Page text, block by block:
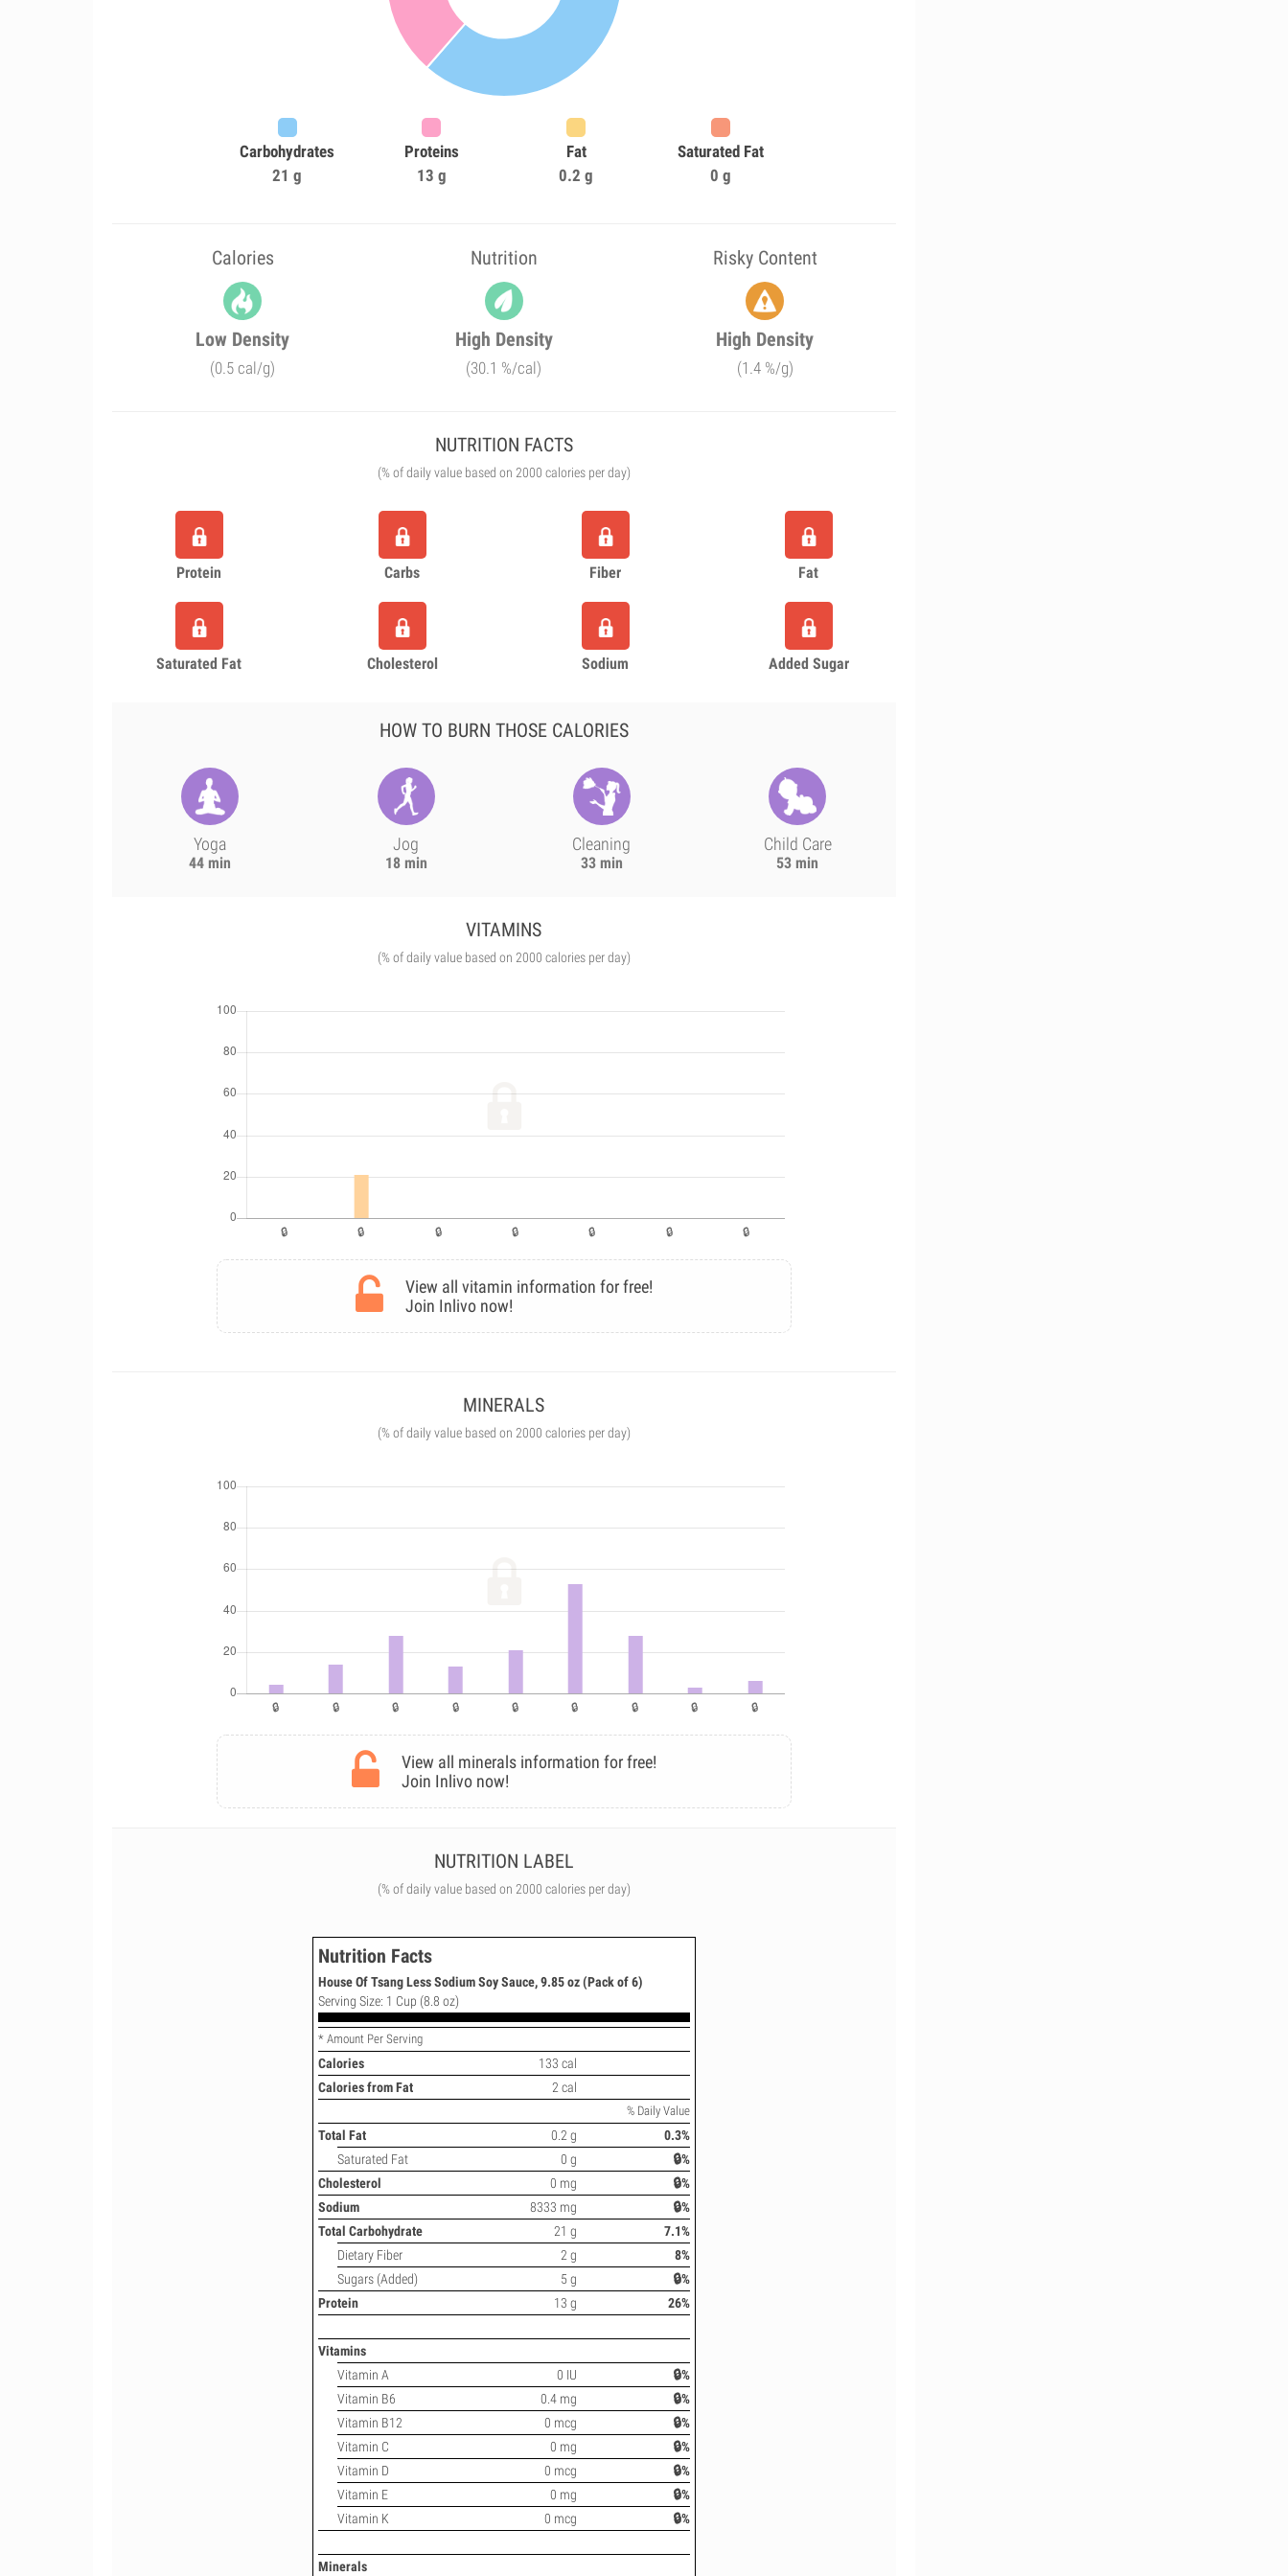
Carbohydrates
21 g
Proteins
13 g
Fat
0.2 g
Saturated Fat
0 g
Calories Nutrition Risky Content
Low Density
(0.5 cal/g)
High Density
(30.1 %/cal)
High Density
(1.4 %/g)
NUTRITION FACTS
(% of daily value based on 2000 calories per day)
Protein Carbs Fiber Fat
Saturated Fat Cholesterol Sodium Added Sugar
HOW TO BURN THOSE CALORIES
Yoga
44 min
Jog
18 min
Cleaning
33 min
Child Care
53 min
VITAMINS
(% of daily value based on 2000 calories per day)
View all vitamin information for free!
Join Inlivo now!
MINERALS
(% of daily value based on 2000 calories per day)
View all minerals information for free!
Join Inlivo now!
NUTRITION LABEL
(% of daily value based on 2000 calories per day)
Nutrition Facts
House Of Tsang Less Sodium Soy Sauce, 9.85 oz (Pack of 6)
Serving Size: 1 Cup (8.8 oz)
* Amount Per Serving
Calories
133 cal
Calories from Fat
2 cal
% Daily Value
Total Fat 0.2 g
0.3%
Saturated Fat
0 g
🔒%
Cholesterol
0 mg
🔒%
Sodium
8333 mg
🔒%
Total Carbohydrate
21 g
7.1%
Dietary Fiber
2 g
8%
Sugars (Added)
5 g
🔒%
Protein
13 g 26%
Vitamins
Vitamin A
0 IU
🔒%
Vitamin B6
0.4 mg
🔒%
Vitamin B12
0 mcg
🔒%
Vitamin C
0 mg
🔒%
Vitamin D
0 mcg
🔒%
Vitamin E
0 mg
🔒%
Vitamin K
0 mcg 🔒%
Minerals